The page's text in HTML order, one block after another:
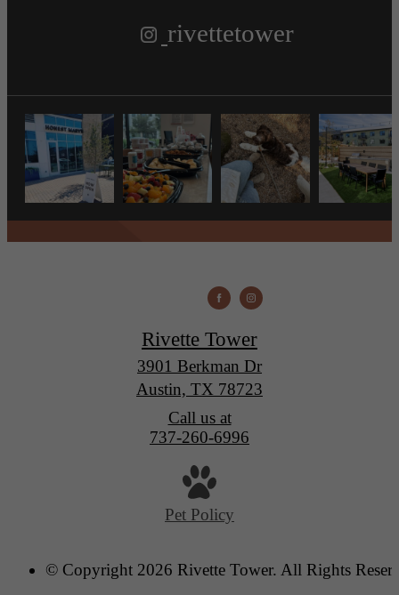
rivettetower
Rivette Tower
3901 Berkman Dr
Austin, TX 78723
Call us at
737-260-6996
Pet Policy
© Copyright 2026 Rivette Tower. All Rights